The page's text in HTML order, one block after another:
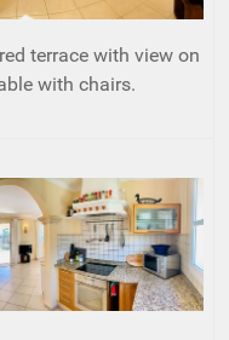
terrace with view on
with chairs.